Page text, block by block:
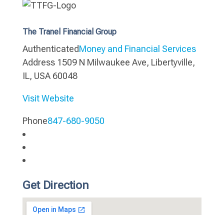
The Tranel Financial Group
AuthenticatedMoney and Financial Services
Address 1509 N Milwaukee Ave, Libertyville,
IL, USA 60048
Visit Website
Phone847-680-9050
Get Direction